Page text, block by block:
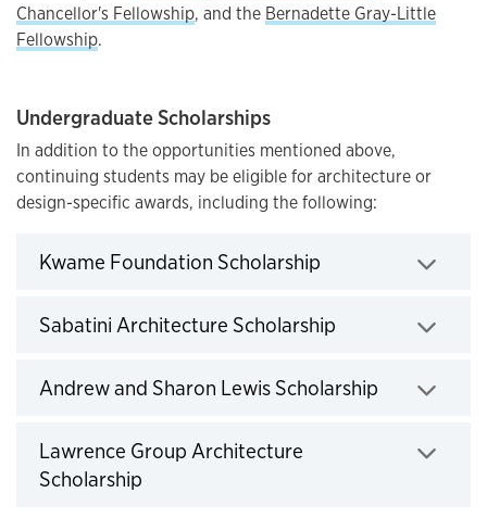
Chancellor's Fellowship, and the Bernadette Gray-Little
Fellowship.
Undergraduate Scholarships
In addition to the opportunities mentioned above,
continuing students may be eligible for architecture or
design-specific awards, including the following:
Kwame Foundation Scholarship Click to expand
Sabatini Architecture Scholarship Click to expand
Andrew and Sharon Lewis Scholarship Click to
Lawrence Group Architecture
Scholarship